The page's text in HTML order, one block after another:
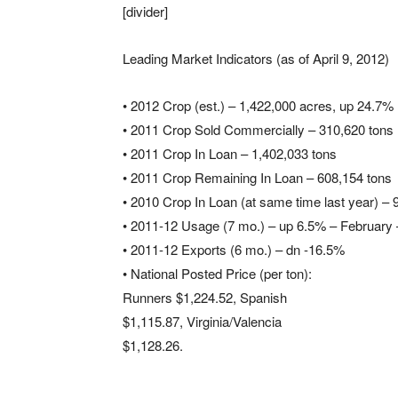
[divider]
Leading Market Indicators (as of April 9, 2012)
• 2012 Crop (est.) – 1,422,000 acres, up 24.7%
• 2011 Crop Sold Commercially – 310,620 tons
• 2011 Crop In Loan – 1,402,033 tons
• 2011 Crop Remaining In Loan – 608,154 tons
• 2010 Crop In Loan (at same time last year) –
• 2011-12 Usage (7 mo.) – up 6.5% – February
• 2011-12 Exports (6 mo.) – dn -16.5%
• National Posted Price (per ton):
Runners $1,224.52, Spanish
$1,115.87, Virginia/Valencia
$1,128.26.